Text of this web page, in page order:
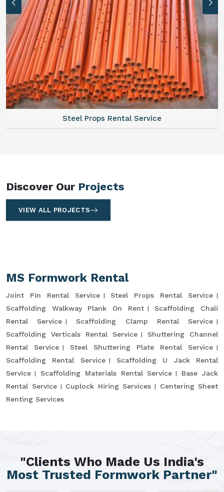
Steel Props Rental Service
Discover Our Projects
VIEW ALL PROJECTS
MS Formwork Rental
Joint Pin Rental Service
Steel Props Rental Service
Scaffolding Walkway Plank On Rent
Scaffolding Chali
Rental Service
Scaffolding Clamp Rental Service
Scaffolding Verticals Rental Service
Shuttering Channel
Rental Service
Steel Shuttering Plate Rental Service
Scaffolding Rental Service
Scaffolding U Jack Rental
Service
Scaffolding Materials Rental Service
Base Jack
Rental Service
Cuplock Hiring Services
Centering Sheet
Renting Services
"Clients Who Made Us India's
Most Trusted Formwork Partner"